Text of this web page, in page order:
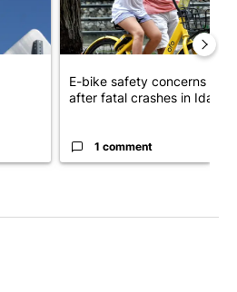
E-bike safety concerns
after fatal crashes in Idah...
1 comment